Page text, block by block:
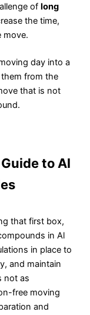
oflong
the time,
move.
day into a
from the
that is not
to Al
that first box,
in Al
in place to
and maintain
not as
free moving
and